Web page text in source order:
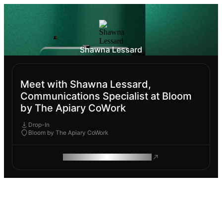
Shawna Lessard
Meet with Shawna Lessard,
Communications Specialist at Bloom
by The Apiary CoWork
Drop-In
Bloom by The Apiary CoWork